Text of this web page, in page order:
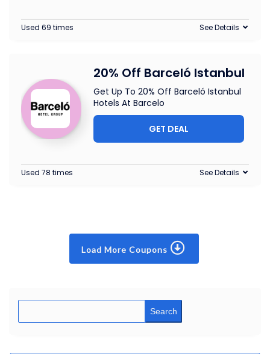
Used 69 times See Details
20% Off Barceló Istanbul
Get Up To 20% Off Barceló Istanbul
Hotels At Barcelo
GET DEAL
Used 78 times See Details
Load More Coupons
Search